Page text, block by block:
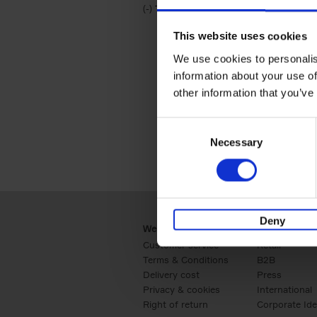
This website uses cookies
We use cookies to
information about your use
other information that
Necessary
Deny
(-) Remove Travel & Lifestyle filter
Travel & Lifestyle
Webshop
Customer service
Terms & Conditions
Delivery cost
Privacy & cookies
Right of return
Business
Retail
B2B
Press
International
Corporate